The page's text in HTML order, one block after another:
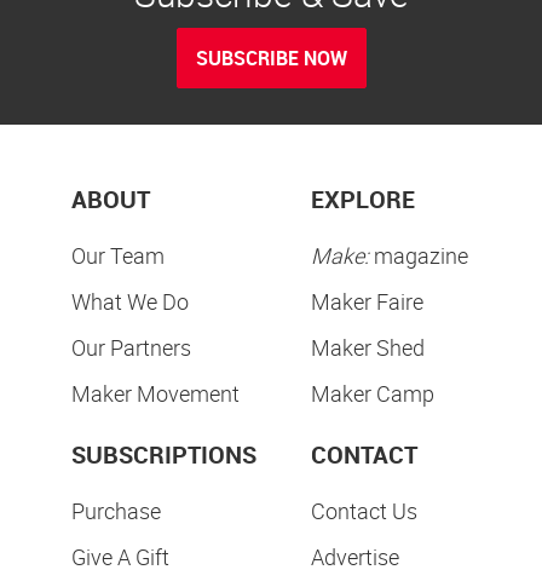
SUBSCRIBE NOW
ABOUT
Our Team
What We Do
Our Partners
Maker Movement
EXPLORE
Make:magazine
Maker Faire
Maker Shed
Maker Camp
SUBSCRIPTIONS
Purchase
Give A Gift
CONTACT
Contact Us
Advertise